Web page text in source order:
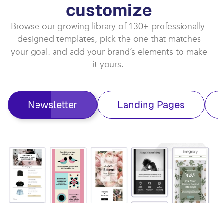
customize​
Browse our growing library of 130+ professionally-
designed templates, pick the one that matches
your goal, and add your brand’s elements to make
it yours. ​
Newsletter Landing Pages